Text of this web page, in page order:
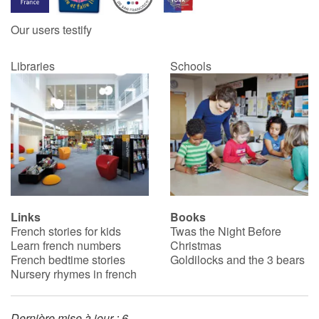
Catalogue anglais
Contraste +
Help
Home
Family
Schools
Libraries
Our users testify
Libraries Schools
Links
French stories for kids
Learn french numbers
French bedtime stories
Nursery rhymes in french
Books
Twas the Night Before
Christmas
Goldilocks and the 3 bears